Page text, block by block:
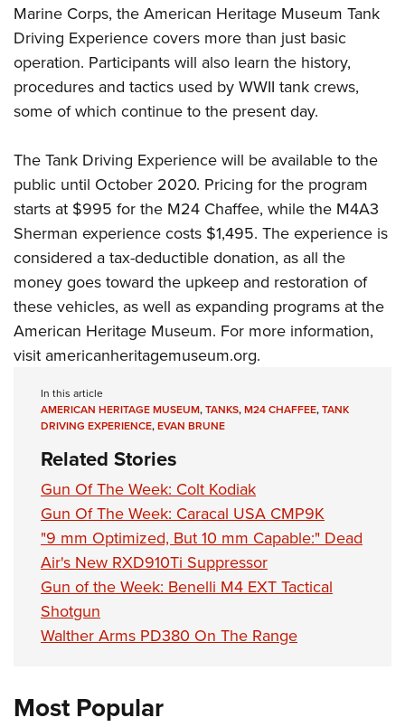
Firearm Training
NRA Marksmanship Qualification Program
NRA Training Course Catalog
Women On Target® Instructional Shooting Clinics
Become An NRA Instructor
Youth Education Summit
Adventure Camp
Youth Hunter Education Challenge
National Junior Shooting Camps
Home Air Gun Program
NRA Junior Membership
NRA Family
Eddie Eagle GunSafe® Program
NRA Gun Safety Rules
Collegiate Shooting Programs
National Youth Shooting Sports Cooperative Program
Request for Eagle Scout Certificate
Marine Corps, the American Heritage Museum Tank
Driving Experience covers more than just basic
operation. Participants will also learn the history,
procedures and tactics used by WWII tank crews,
some of which continue to the present day.
The Tank Driving Experience will be available to the
public until October 2020. Pricing for the program
starts at $995 for the M24 Chaffee, while the M4A3
Sherman experience costs $1,495. The experience is
considered a tax-deductible donation, as all the
money goes toward the upkeep and restoration of
these vehicles, as well as expanding programs at the
American Heritage Museum. For more information,
visit americanheritagemuseum.org.
In this article
AMERICAN HERITAGE MUSEUM,TANKS,M24 CHAFFEE,TANK
DRIVING EXPERIENCE,EVAN BRUNE
Related Stories
Gun Of The Week: Colt Kodiak
Gun Of The Week: Caracal USA CMP9K
"9 mm Optimized, But 10 mm Capable:" Dead
Air's New RXD910Ti Suppressor
Gun of the Week: Benelli M4 EXT Tactical
Shotgun
Walther Arms PD380 On The Range
Most Popular